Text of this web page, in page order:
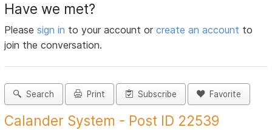
Have we met?
Pleasesign in to your account orcreate an account to
join the conversation.
Search Print Subscribe Favorite
Calander System - Post ID 22539